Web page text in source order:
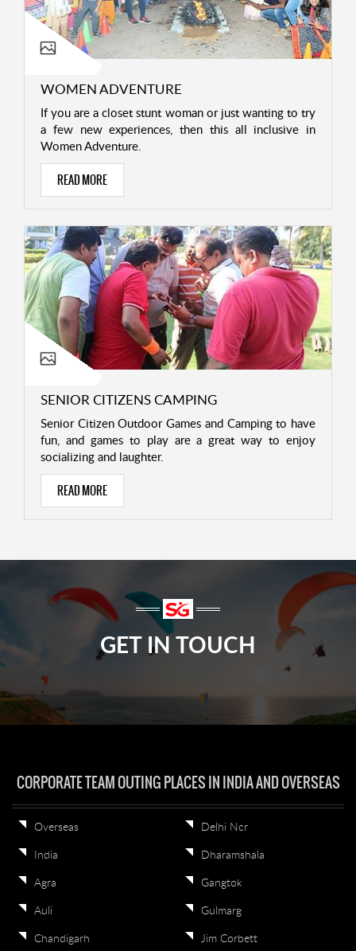
WOMEN ADVENTURE
If you are a closet stunt woman or just wanting to try
a few new experiences, then this all inclusive in
Women Adventure.
READ MORE
SENIOR CITIZENS CAMPING
Senior Citizen Outdoor Games and Camping to have
fun, and games to play are a great way to enjoy
socializing and laughter.
READ MORE
GET IN TOUCH
CORPORATE TEAM OUTING PLACES IN INDIA AND OVERSEAS
Overseas
India
Agra
Auli
Chandigarh
Delhi Ncr
Dharamshala
Gangtok
Gulmarg
Jim Corbett